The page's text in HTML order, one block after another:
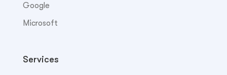
Google
Microsoft
Services